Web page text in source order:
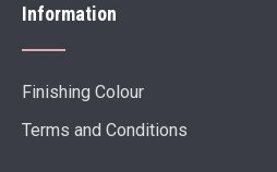
Information
Finishing Colour
Terms and Conditions